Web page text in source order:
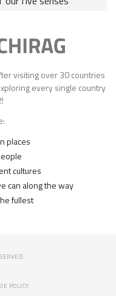
visiting over 30 countries
every single country
places
cultures
can along the way
fullest
POLICY